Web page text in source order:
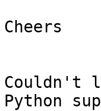
Cheers
Couldn't
Python